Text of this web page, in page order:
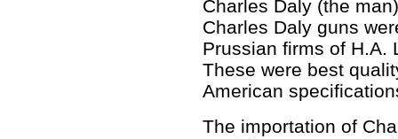
Charles Daly (the
Charles Daly guns
Prussian firms of H.A.
These were best
American
The importation of